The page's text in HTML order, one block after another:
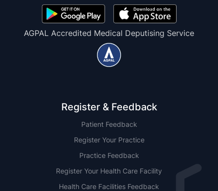
AGPAL Accredited Medical Deputising Service
Register & Feedback
Patient Feedback
Register Your Practice
Practice Feedback
Register Your Health Care Facility
Health Care Facilities Feedback